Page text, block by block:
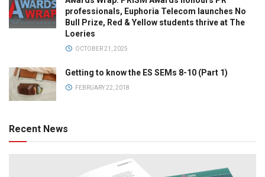
professionals, Euphoria Telecom launches No
Bull Prize, Red & Yellow students thrive at The
Loeries
OCTOBER 21, 2025
Getting to know the ES SEMs 8-10 (Part 1)
FEBRUARY 22, 2018
Recent News